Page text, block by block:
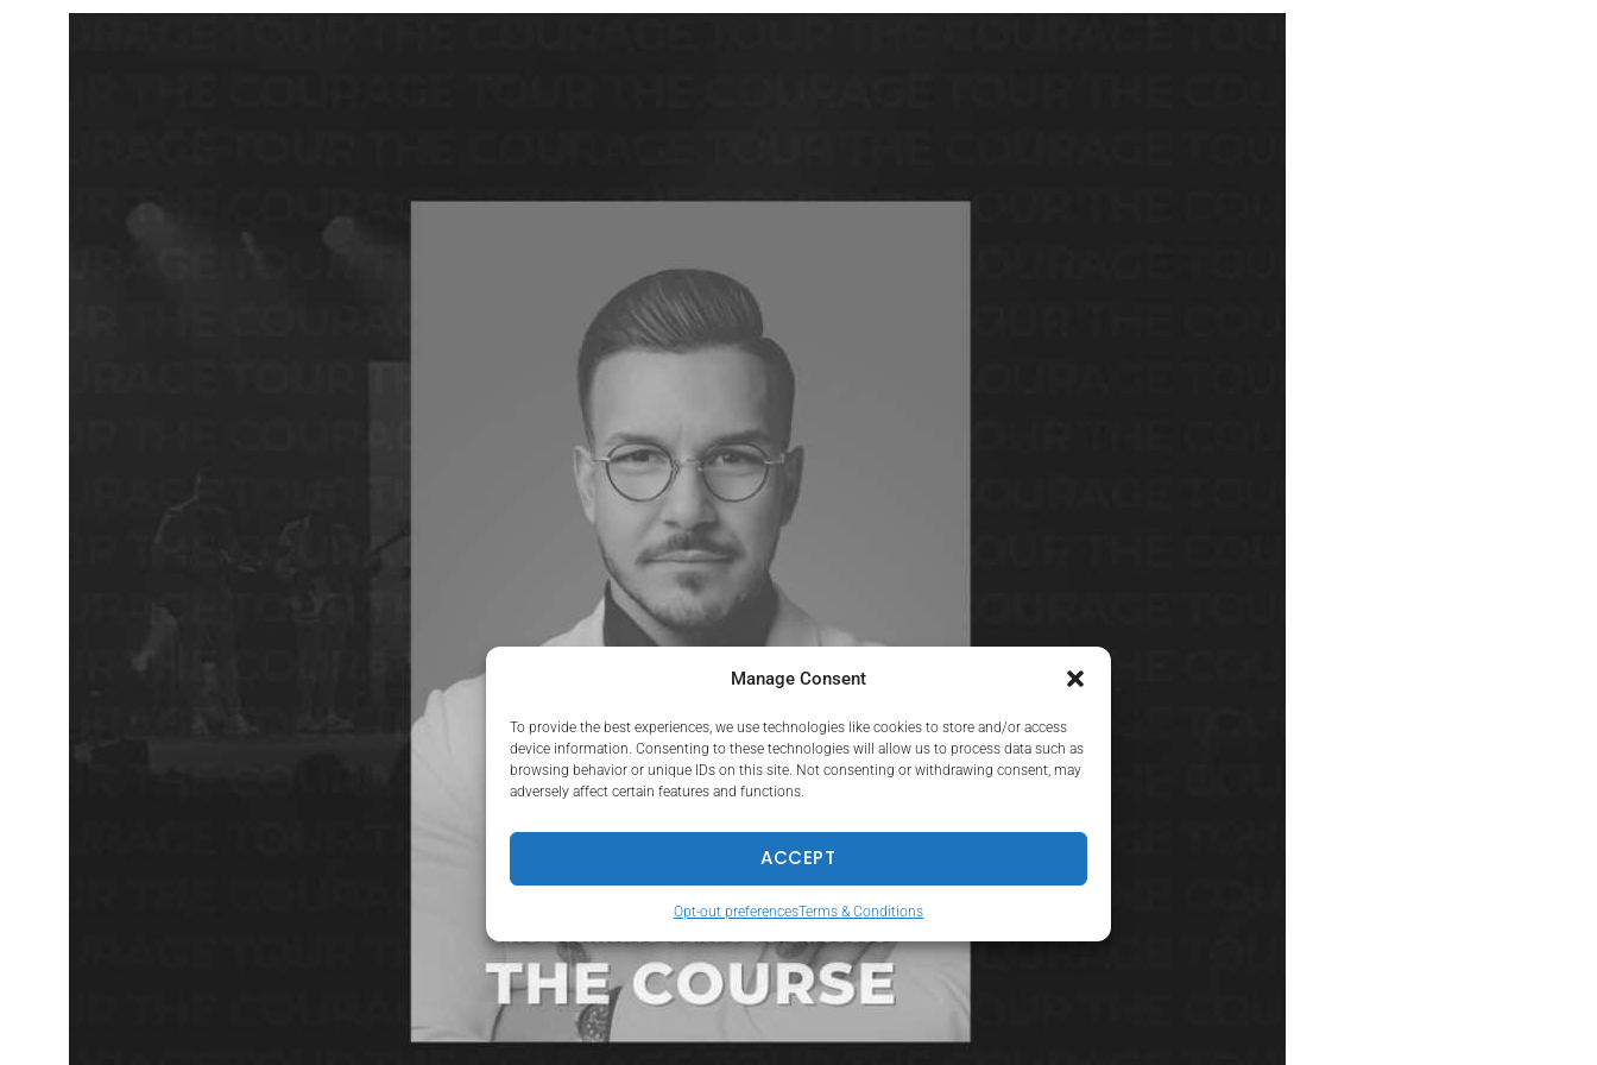
Manage Consent
To provide the best experiences, we use technologies like cookies to store and/or access
device information. Consenting to these technologies will allow us to process data such as
browsing behavior or unique IDs on this site. Not consenting or withdrawing consent, may
adversely affect certain features and functions.
ACCEPT
Opt-out preferencesTerms & Conditions